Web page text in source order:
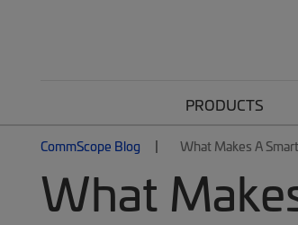
PRODUCTS
CommScope Blog What Makes A
What